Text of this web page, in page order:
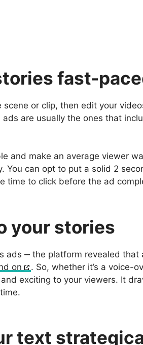
fast-
or clip, then edit your
are usually the ones that
and make an average viewer
You can opt to put a solid 2
time to click before the ad
your stories
ads ‒ the platform revealed that
on
. So, whether it’s a voice-
exciting to your viewers. It
text